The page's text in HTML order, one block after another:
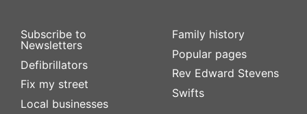
Subscribe to
Newsletters
Defibrillators
Fix my street
Local businesses
Family history
Popular pages
Rev Edward Stevens
Swifts